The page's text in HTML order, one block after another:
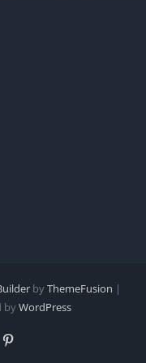
byThemeFusion |
byWordPress